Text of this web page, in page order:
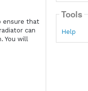
ensure that
can
You will
Tools
Help